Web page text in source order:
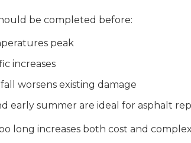
be completed before:
peak
increases
worsens existing damage
early summer are ideal for asphalt
long increases both cost and